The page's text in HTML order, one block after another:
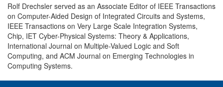
Rolf Drechsler served as an Associate Editor of IEEE Transactions
on Computer-Aided Design of Integrated Circuits and Systems,
IEEE Transactions on Very Large Scale Integration Systems,
Chip, IET Cyber-Physical Systems: Theory & Applications,
International Journal on Multiple-Valued Logic and Soft
Computing, and ACM Journal on Emerging Technologies in
Computing Systems.